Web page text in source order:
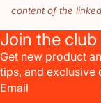
content of the
Join the club
Get new product
tips, and exclusive
Email